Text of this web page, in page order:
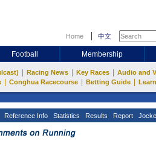
Home 中文
Football Membership
Racing News Key Races Audio and
Conghua Racecourse Betting Guide
Reference Info Statistics Results Report